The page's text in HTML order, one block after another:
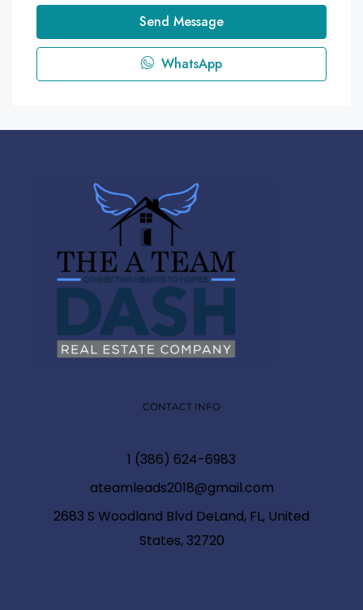
Send Message
WhatsApp
CONTACT INFO
1 (386) 624-6983
ateamleads2018@gmail.com
2683 S Woodland Blvd DeLand, FL, United
States, 32720